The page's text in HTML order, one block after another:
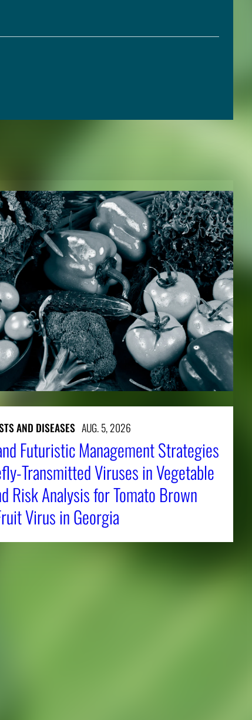
AND DISEASES AUG. 5, 2026
Futuristic Management Strategies
Transmitted Viruses in Vegetable
Risk Analysis for Tomato Brown
Virus in Georgia